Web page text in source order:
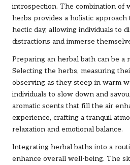
introspection. The combination of
herbs provides a holistic
hectic day, allowing individuals to
distractions and immerse
Preparing an herbal bath can be a
Selecting the herbs, measuring
observing as they steep in warm
individuals to slow down and
aromatic scents that fill the air
experience, crafting a tranquil
relaxation and emotional balance.
Integrating herbal baths into a
enhance overall well-being. The